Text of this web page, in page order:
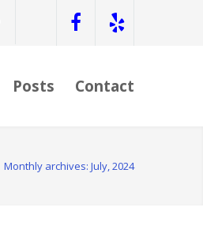
Posts Contact
Monthly archives: July, 2024